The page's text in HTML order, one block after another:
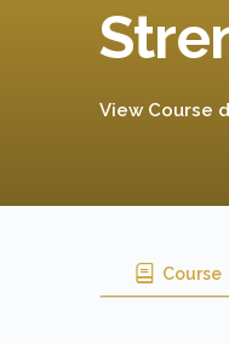
View Course
Course